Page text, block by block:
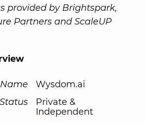
provided by Brightspark,
Partners and ScaleUP
Wysdom.ai
Private &
Independent